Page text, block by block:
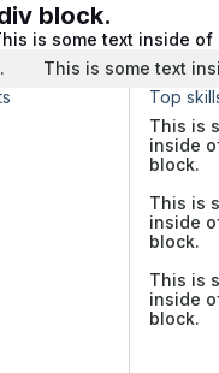
block.
is some text inside of
This is some text
Top
This is
inside
block.
This is
inside
block.
This is
inside
block.